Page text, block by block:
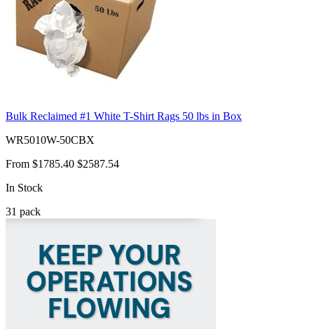
Bulk Reclaimed #1 White T-Shirt Rags 50 lbs in Box
WR5010W-50CBX
From $1785.40 $2587.54
In Stock
31 pack